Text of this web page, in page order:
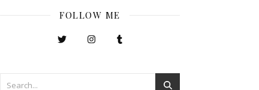
FOLLOW ME